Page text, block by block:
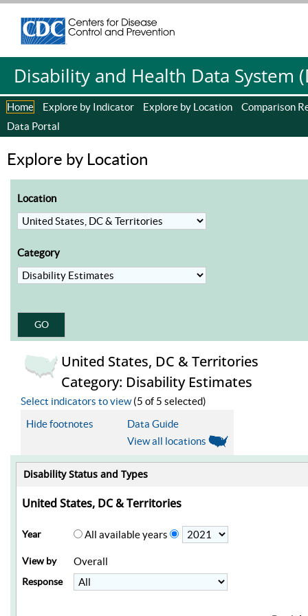
Centers for Disease Control and Prevention. CDC twenty four
Centers for Disease Control and Prevention. CDC twenty four
Disability and Health Data System
Home Explore by Indicator Explore by Location
Comparison
Data Portal
Explore by Location
Location
Category
United States, DC & Territories
Category: Disability Estimates
Select indicators to view(5 of 5 selected)
Hide footnotes
Data Guide
View all locations
Disability Status and Types
United States, DC & Territories
Year All available years
View by Overall
Response